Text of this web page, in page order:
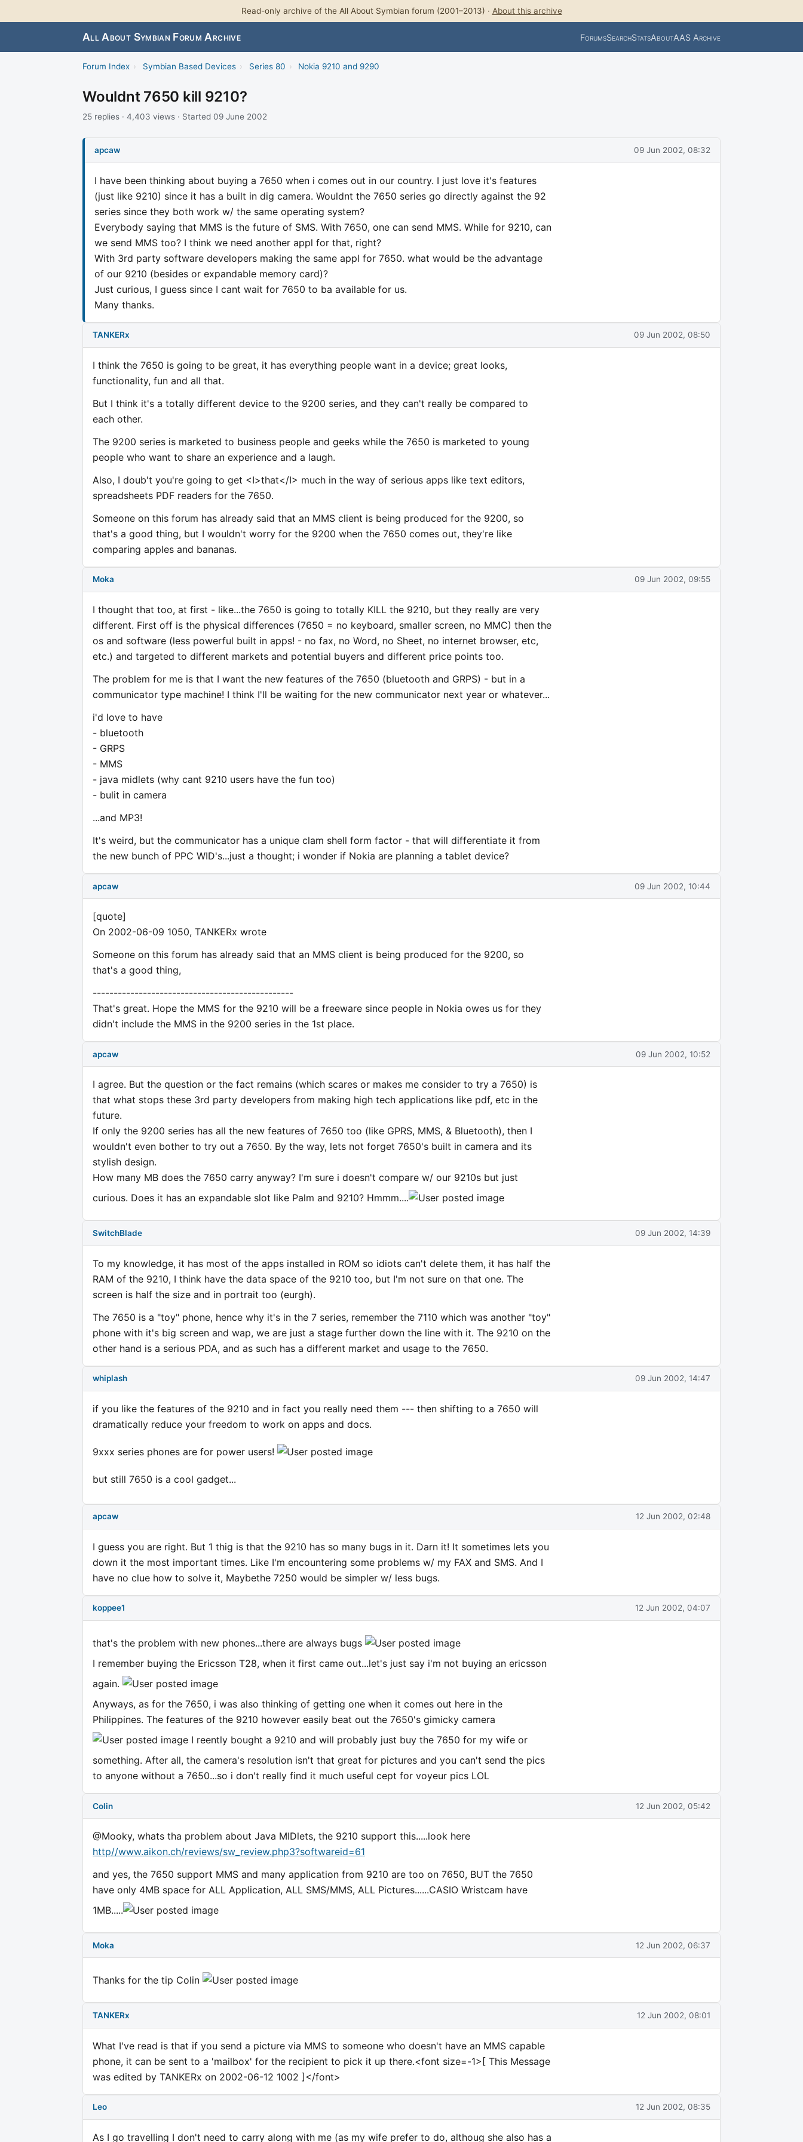
Read-only archive of the All About Symbian forum (2001–2013) · About this archive
All About Symbian Forum Archive ForumsSearchStatsAboutAAS Archive
Forum Index › Symbian Based Devices › Series 80 › Nokia 9210 and 9290
Wouldnt 7650 kill 9210?
25 replies · 4,403 views · Started 09 June 2002
apcaw 09 Jun 2002, 08:32
I have been thinking about buying a 7650 when i comes out in our country. I just love it's features
(just like 9210) since it has a built in dig camera. Wouldnt the 7650 series go directly against the 92
series since they both work w/ the same operating system?
Everybody saying that MMS is the future of SMS. With 7650, one can send MMS. While for 9210, can
we send MMS too? I think we need another appl for that, right?
With 3rd party software developers making the same appl for 7650. what would be the advantage
of our 9210 (besides or expandable memory card)?
Just curious, I guess since I cant wait for 7650 to ba available for us.
Many thanks.
TANKERx 09 Jun 2002, 08:50
I think the 7650 is going to be great, it has everything people want in a device; great looks,
functionality, fun and all that.
But I think it's a totally different device to the 9200 series, and they can't really be compared to
each other.
The 9200 series is marketed to business people and geeks while the 7650 is marketed to young
people who want to share an experience and a laugh.
Also, I doub't you're going to get <I>that</I> much in the way of serious apps like text editors,
spreadsheets PDF readers for the 7650.
Someone on this forum has already said that an MMS client is being produced for the 9200, so
that's a good thing, but I wouldn't worry for the 9200 when the 7650 comes out, they're like
comparing apples and bananas.
Moka 09 Jun 2002, 09:55
I thought that too, at first - like...the 7650 is going to totally KILL the 9210, but they really are very
different. First off is the physical differences (7650 = no keyboard, smaller screen, no MMC) then the
os and software (less powerful built in apps! - no fax, no Word, no Sheet, no internet browser, etc,
etc.) and targeted to different markets and potential buyers and different price points too.
The problem for me is that I want the new features of the 7650 (bluetooth and GRPS) - but in a
communicator type machine! I think I'll be waiting for the new communicator next year or whatever...
i'd love to have
- bluetooth
- GRPS
- MMS
- java midlets (why cant 9210 users have the fun too)
- bulit in camera
...and MP3!
It's weird, but the communicator has a unique clam shell form factor - that will differentiate it from
the new bunch of PPC WID's...just a thought; i wonder if Nokia are planning a tablet device?
apcaw 09 Jun 2002, 10:44
[quote]
On 2002-06-09 1050, TANKERx wrote
Someone on this forum has already said that an MMS client is being produced for the 9200, so
that's a good thing,
------------------------------------------------
That's great. Hope the MMS for the 9210 will be a freeware since people in Nokia owes us for they
didn't include the MMS in the 9200 series in the 1st place.
apcaw 09 Jun 2002, 10:52
I agree. But the question or the fact remains (which scares or makes me consider to try a 7650) is
that what stops these 3rd party developers from making high tech applications like pdf, etc in the
future.
If only the 9200 series has all the new features of 7650 too (like GPRS, MMS, & Bluetooth), then I
wouldn't even bother to try out a 7650. By the way, lets not forget 7650's built in camera and its
stylish design.
How many MB does the 7650 carry anyway? I'm sure i doesn't compare w/ our 9210s but just
curious. Does it has an expandable slot like Palm and 9210? Hmmm....
SwitchBlade 09 Jun 2002, 14:39
To my knowledge, it has most of the apps installed in ROM so idiots can't delete them, it has half the
RAM of the 9210, I think have the data space of the 9210 too, but I'm not sure on that one. The
screen is half the size and in portrait too (eurgh).
The 7650 is a "toy" phone, hence why it's in the 7 series, remember the 7110 which was another "toy"
phone with it's big screen and wap, we are just a stage further down the line with it. The 9210 on the
other hand is a serious PDA, and as such has a different market and usage to the 7650.
whiplash 09 Jun 2002, 14:47
if you like the features of the 9210 and in fact you really need them --- then shifting to a 7650 will
dramatically reduce your freedom to work on apps and docs.
9xxx series phones are for power users!
but still 7650 is a cool gadget...
apcaw 12 Jun 2002, 02:48
I guess you are right. But 1 thig is that the 9210 has so many bugs in it. Darn it! It sometimes lets you
down it the most important times. Like I'm encountering some problems w/ my FAX and SMS. And I
have no clue how to solve it, Maybethe 7250 would be simpler w/ less bugs.
koppee1 12 Jun 2002, 04:07
that's the problem with new phones...there are always bugs
I remember buying the Ericsson T28, when it first came out...let's just say i'm not buying an ericsson
again.
Anyways, as for the 7650, i was also thinking of getting one when it comes out here in the
Philippines. The features of the 9210 however easily beat out the 7650's gimicky camera
I reently bought a 9210 and will probably just buy the 7650 for my wife or
something. After all, the camera's resolution isn't that great for pictures and you can't send the pics
to anyone without a 7650...so i don't really find it much useful cept for voyeur pics LOL
Colin 12 Jun 2002, 05:42
@Mooky, whats tha problem about Java MIDlets, the 9210 support this.....look here
http//www.aikon.ch/reviews/sw_review.php3?softwareid=61
and yes, the 7650 support MMS and many application from 9210 are too on 7650, BUT the 7650
have only 4MB space for ALL Application, ALL SMS/MMS, ALL Pictures......CASIO Wristcam have
1MB.....
Moka 12 Jun 2002, 06:37
Thanks for the tip Colin
TANKERx 12 Jun 2002, 08:01
What I've read is that if you send a picture via MMS to someone who doesn't have an MMS capable
phone, it can be sent to a 'mailbox' for the recipient to pick it up there.<font size=-1>[ This Message
was edited by TANKERx on 2002-06-12 1002 ]</font>
Leo 12 Jun 2002, 08:35
As I go travelling I don't need to carry along with me (as my wife prefer to do, althoug she also has a